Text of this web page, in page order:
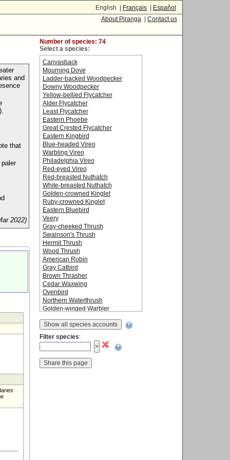
English | Français
Español
About Piranga| Contact us
and
that
2022)
Number of species: 74
Select a species:
Canvasback
Mourning Dove
Ladder-backed Woodpecker
Downy Woodpecker
Yellow-bellied Flycatcher
Alder Flycatcher
Least Flycatcher
Eastern Phoebe
Great Crested Flycatcher
Eastern Kingbird
Blue-headed Vireo
Warbling Vireo
Philadelphia Vireo
Red-eyed Vireo
Red-breasted Nuthatch
White-breasted Nuthatch
Golden-crowned Kinglet
Ruby-crowned Kinglet
Eastern Bluebird
Veery
Gray-cheeked Thrush
Swainson's Thrush
Hermit Thrush
Wood Thrush
American Robin
Gray Catbird
Brown Thrasher
Cedar Waxwing
Ovenbird
Northern Waterthrush
Golden-winged Warbler
Black-and-white Warbler
Tennessee Warbler
Orange-crowned Warbler
Nashville Warbler
Mourning Warbler
Common Yellowthroat
Show all species accounts
Filter species: